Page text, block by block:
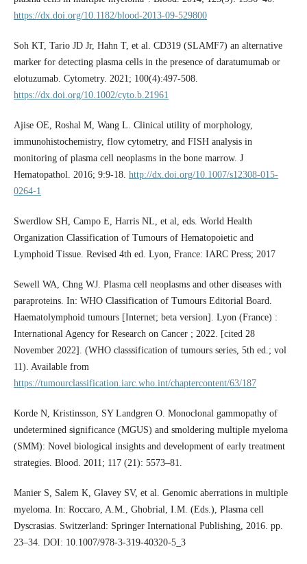
https://dx.doi.org/10.1182/blood-2013-09-529800
Soh KT, Tario JD Jr, Hahn T, et al. CD319 (SLAMF7) an alternative
marker for detecting plasma cells in the presence of daratumumab or
elotuzumab. Cytometry. 2021; 100(4):497-508.
https://dx.doi.org/10.1002/cyto.b.21961
Ajise OE, Roshal M, Wang L. Clinical utility of morphology,
immunohistochemistry, flow cytometry, and FISH analysis in
monitoring of plasma cell neoplasms in the bone marrow. J
Hematopathol. 2016; 9:9-18. http://dx.doi.org/10.1007/s12308-015-
0264-1
Swerdlow SH, Campo E, Harris NL, et al, eds. World Health
Organization Classification of Tumours of Hematopoietic and
Lymphoid Tissue. Revised 4th ed. Lyon, France: IARC Press; 2017
Sewell WA, Chng WJ. Plasma cell neoplasms and other diseases with
paraproteins. In: WHO Classification of Tumours Editorial Board.
Haematolymphoid tumours [Internet; beta version]. Lyon (France) :
International Agency for Research on Cancer ; 2022. [cited 28
November 2022]. (WHO classsification of tumours series, 5th ed.; vol
11). Available from
https://tumourclassification.iarc.who.int/chaptercontent/63/187
Korde N, Kristinsson, SY Landgren O. Monoclonal gammopathy of
undetermined significance (MGUS) and smoldering multiple myeloma
(SMM): Novel biological insights and development of early treatment
strategies. Blood. 2011; 117 (21): 5573–81.
Manier S, Salem K, Glavey SV, et al. Genomic aberrations in multiple
myeloma. In: Roccaro, A.M., Ghobrial, I.M. (Eds.), Plasma cell
Dyscrasias. Switzerland: Springer International Publishing, 2016. pp.
23–34. DOI: 10.1007/978-3-319-40320-5_3